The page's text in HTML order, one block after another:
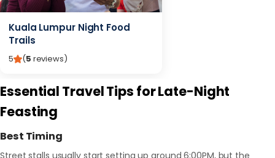
Kuala Lumpur Night Food
Trails
5 (5 reviews)
Essential Travel Tips for Late-Night
Feasting
Best Timing
Street stalls usually start setting up around 6:00PM, but the